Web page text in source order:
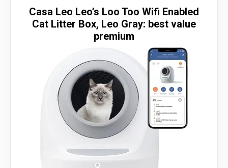
Casa Leo Leo’s Loo Too Wifi Enabled
Cat Litter Box, Leo Gray: best value
premium